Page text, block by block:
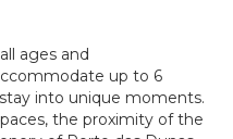
ages and
up to 6
into unique moments.
the proximity of the